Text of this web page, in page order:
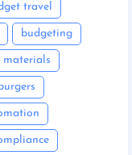
travel
budgeting
materials
burgers